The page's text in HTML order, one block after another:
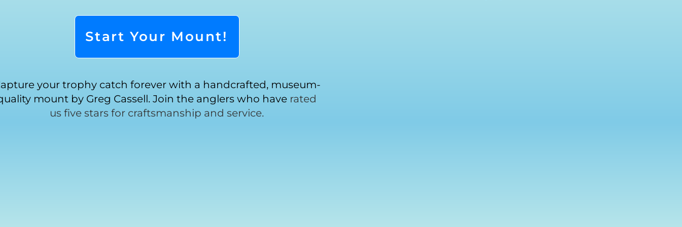
Start Your Mount!
your trophy catch forever with a handcrafted, museum-
mount by Greg Cassell. Join the anglers who have rated
us five stars for craftsmanship and service.